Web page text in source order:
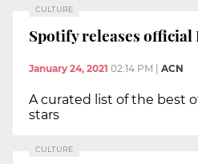
CULTURE
Spotify releases
January 24, 2021 02:14 PM ACN
A curated list of the best
stars
CULTURE